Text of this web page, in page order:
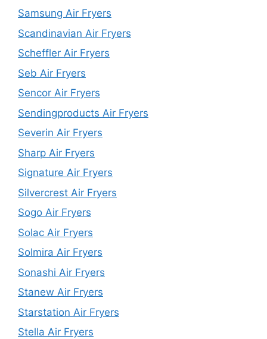
Samsung Air Fryers
Scandinavian Air Fryers
Scheffler Air Fryers
Seb Air Fryers
Sencor Air Fryers
Sendingproducts Air Fryers
Severin Air Fryers
Sharp Air Fryers
Signature Air Fryers
Silvercrest Air Fryers
Sogo Air Fryers
Solac Air Fryers
Solmira Air Fryers
Sonashi Air Fryers
Stanew Air Fryers
Starstation Air Fryers
Stella Air Fryers